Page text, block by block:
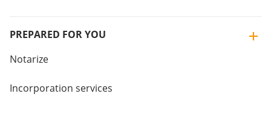
PREPARED FOR YOU
Notarize
Incorporation services